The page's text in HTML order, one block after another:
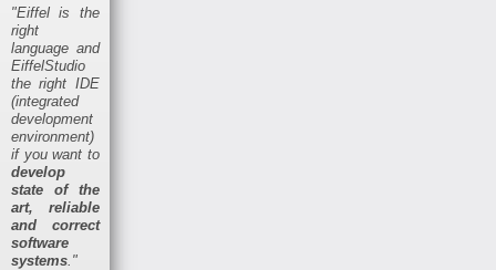
"Eiffel is the
right
language and
EiffelStudio
the right IDE
(integrated
development
environment)
if you want to
develop
state of the
art, reliable
and correct
software
systems."